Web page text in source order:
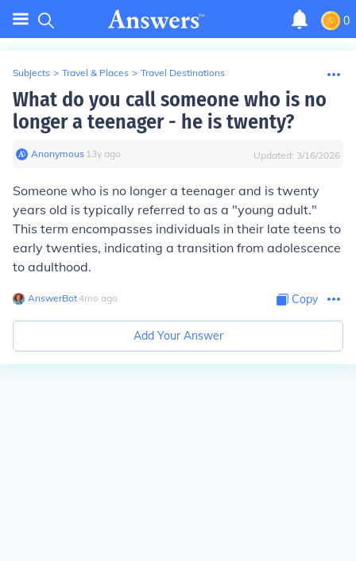
0
Subjects > Travel & Places > Travel Destinations
What do you call someone who is no
longer a teenager - he is twenty?
Anonymous∙ 13y ago Updated: 3/16/2026
Someone who is no longer a teenager and is twenty
years old is typically referred to as a "young adult."
This term encompasses individuals in their late teens to
early twenties, indicating a transition from adolescence
to adulthood.
AnswerBot∙4mo ago Copy
Add Your Answer